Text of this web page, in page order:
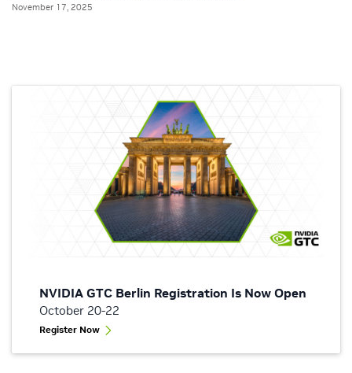
November 17, 2025
NVIDIA GTC Berlin Registration Is Now Open
October 20-22
Register Now